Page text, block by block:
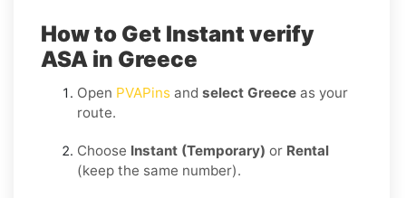
How to Get Instant verify
ASA in Greece
Open PVAPins and select Greece as your
route.
Choose Instant (Temporary) or Rental
(keep the same number).